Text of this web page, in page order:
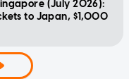
(July 2026):
to Japan, $1,000